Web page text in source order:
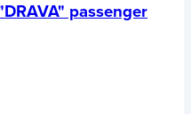
passenger